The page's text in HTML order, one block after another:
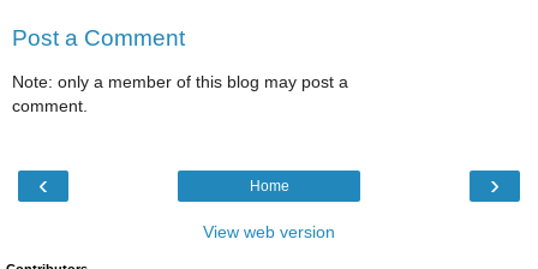
Post a Comment
Note: only a member of this blog may post a
comment.
‹ ›
Home
View web version